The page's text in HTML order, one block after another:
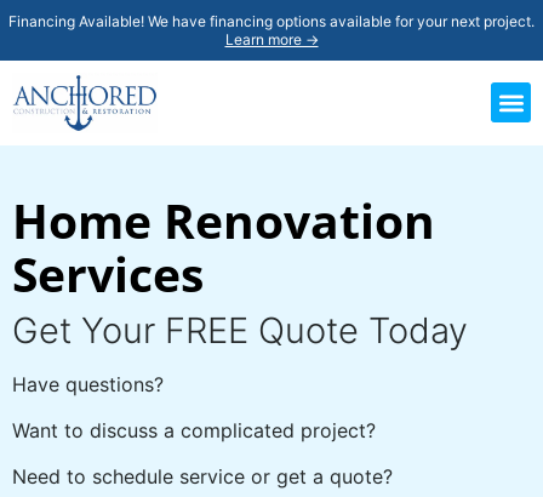
Financing Available! We have financing options available for your next project.
Learn more →
Home Renovation
Services
Get Your FREE Quote Today
Have questions?
Want to discuss a complicated project?
Need to schedule service or get a quote?